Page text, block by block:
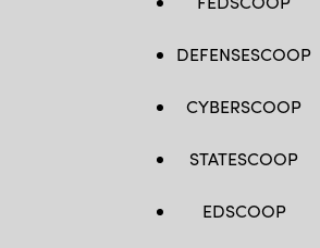
DEFENSESCOOP
CYBERSCOOP
STATESCOOP
EDSCOOP